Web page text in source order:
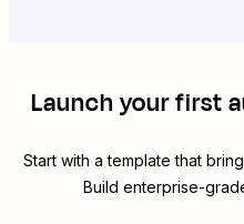
Launch your first
Start with a template that
Build enterprise-